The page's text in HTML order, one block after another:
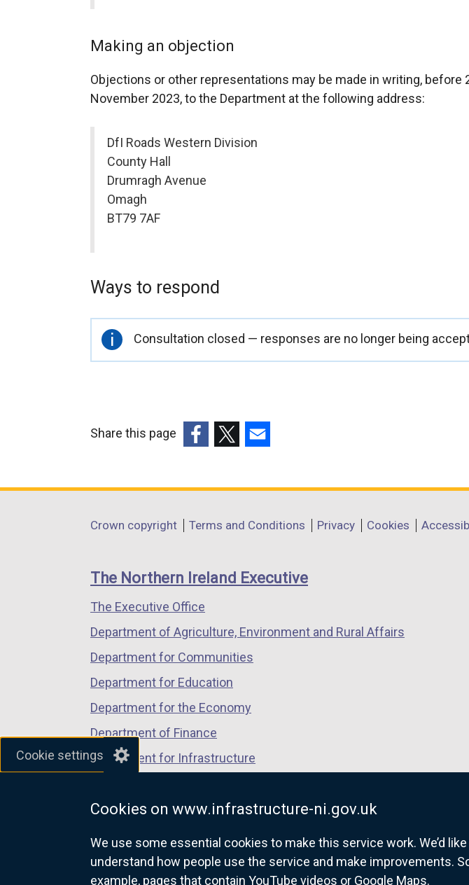
Cookie settings
Cookies on www.infrastructure-ni.gov.uk
We use some essential cookies to make this service work. We’d
understand how people use the service and make improvements.
example, pages that contain YouTube videos or Google Maps.
Making an objection
Objections or other representations may be made in writing, before
November 2023, to the Department at the following address:
DfI Roads Western Division
County Hall
Drumragh Avenue
Omagh
BT79 7AF
Ways to respond
Important
information
Consultation closed — responses are no longer being
Share this page
opens
a
window
/
tab)
opens
a
window
/
opens
a
window
/
Department
links
Crown copyright Terms and Conditions Privacy Cookies
The Northern Ireland Executive
The Executive Office
Department of Agriculture, Environment and Rural Affairs
Department for Communities
Department for Education
Department for the Economy
Department of Finance
Department for Infrastructure
Department of Justice